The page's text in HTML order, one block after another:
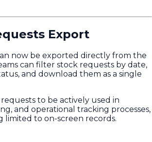
Export
now be exported directly from the
can filter stock requests by date,
and download them as a single
to be actively used in
and operational tracking processes,
limited to on-screen records.